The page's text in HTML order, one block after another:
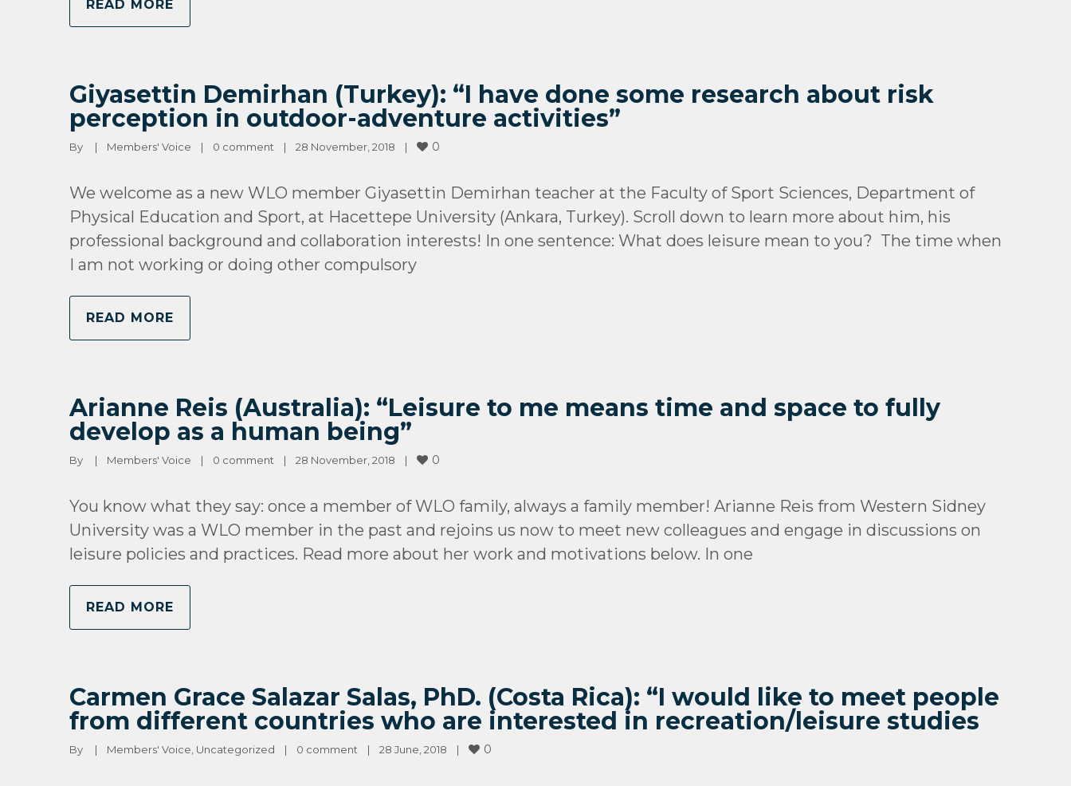
READ MORE
Giyasettin Demirhan (Turkey): “I have done some research about risk
perception in outdoor-adventure activities”
By | Members' Voice | 0 comment | 28 November, 2018 | 0
We welcome as a new WLO member Giyasettin Demirhan teacher at the Faculty of Sport Sciences, Department of
Physical Education and Sport, at Hacettepe University (Ankara, Turkey). Scroll down to learn more about him, his
professional background and collaboration interests! In one sentence: What does leisure mean to you? The time when
I am not working or doing other compulsory
READ MORE
Arianne Reis (Australia): “Leisure to me means time and space to fully
develop as a human being”
By | Members' Voice | 0 comment | 28 November, 2018 | 0
You know what they say: once a member of WLO family, always a family member! Arianne Reis from Western Sidney
University was a WLO member in the past and rejoins us now to meet new colleagues and engage in discussions on
leisure policies and practices. Read more about her work and motivations below. In one
READ MORE
Carmen Grace Salazar Salas, PhD. (Costa Rica): “I would like to meet people
from different countries who are interested in recreation/leisure studies
By | Members' Voice Uncategorized | 0 comment | 28 June, 2018 | 0